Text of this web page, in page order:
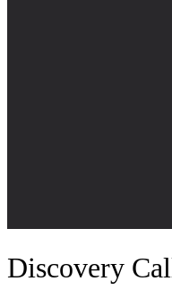
Discovery